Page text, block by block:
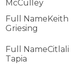
McCulley
Keith
Griesing
Citlali
Tapia